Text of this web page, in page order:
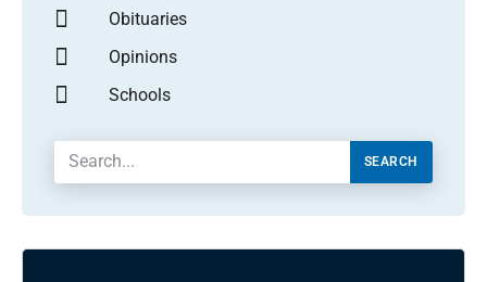
Obituaries
Opinions
Schools
SEARCH